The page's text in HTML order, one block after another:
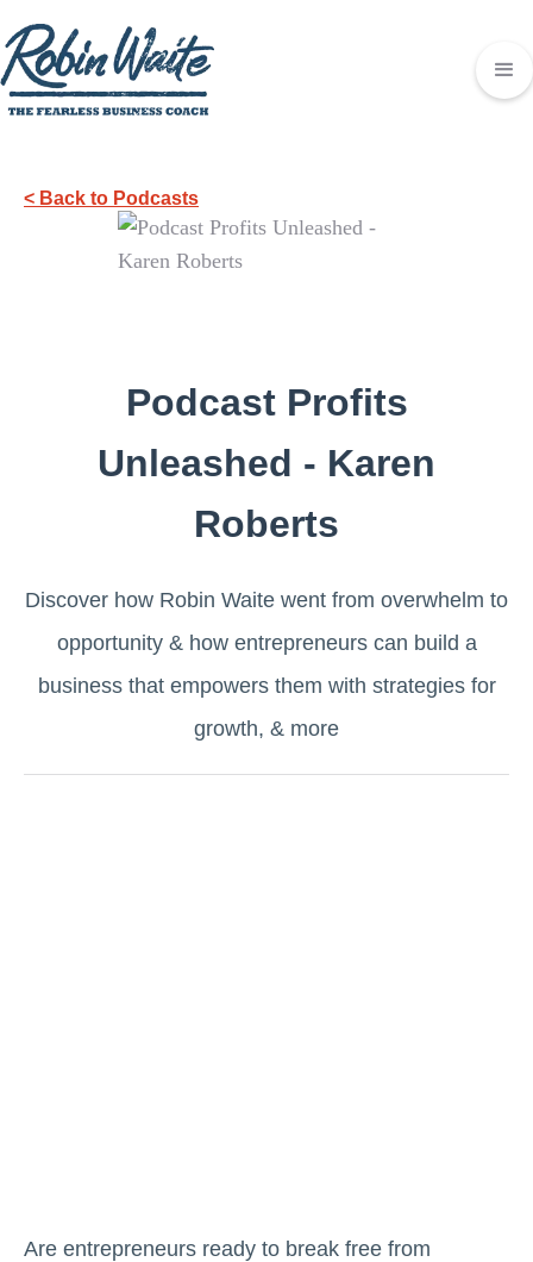
< Back to Podcasts
Podcast Profits
Unleashed - Karen
Roberts
Discover how Robin Waite went from overwhelm to
opportunity & how entrepreneurs can build a
business that empowers them with strategies for
growth, & more
Are entrepreneurs ready to break free from